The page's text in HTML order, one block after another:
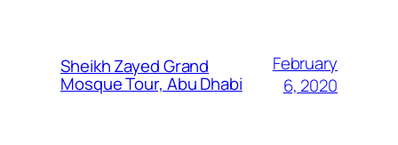
Sheikh Zayed Grand
Mosque Tour, Abu Dhabi
February
6, 2020